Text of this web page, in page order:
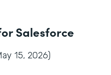
Salesforce
15, 2026)